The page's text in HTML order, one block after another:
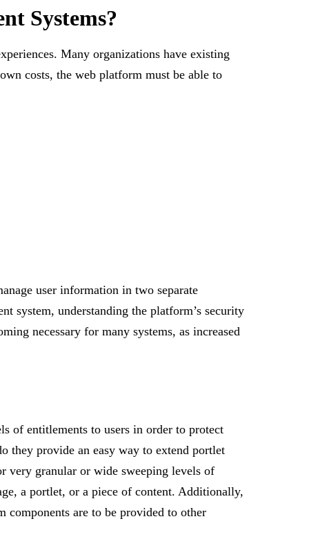
Systems?
Many organizations have existing
costs, the web platform must be able to
user information in two separate
system, understanding the platform’s security
necessary for many systems, as increased
of entitlements to users in order to protect
they provide an easy way to extend portlet
very granular or wide sweeping levels of
a portlet, or a piece of content. Additionally,
components are to be provided to other